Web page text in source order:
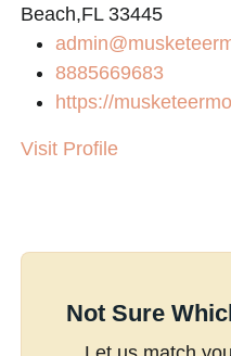
Beach,FL 33445
8885669683
https://
Visit Profile
Not Sure